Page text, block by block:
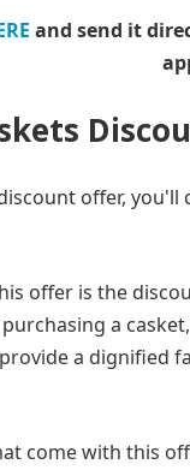
and send it
offer,
offer is the
a
a dignified
come with this